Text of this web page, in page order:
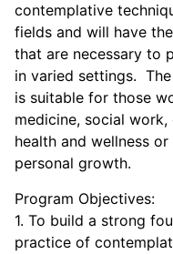
contemplative
fields and will have
that are necessary to
in varied settings.
is suitable for those
medicine, social
health and wellness
personal growth.
Program Objectives:
1. To build a strong
practice of